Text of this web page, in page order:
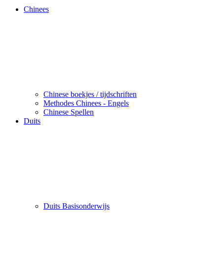
Chinees
Chinese boekjes / tijdschriften
Methodes Chinees - Engels
Chinese Spellen
Duits
Duits Basisonderwijs